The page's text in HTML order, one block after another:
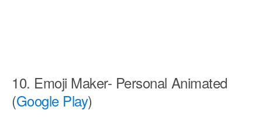
10. Emoji Maker- Personal Animated
(Google Play)